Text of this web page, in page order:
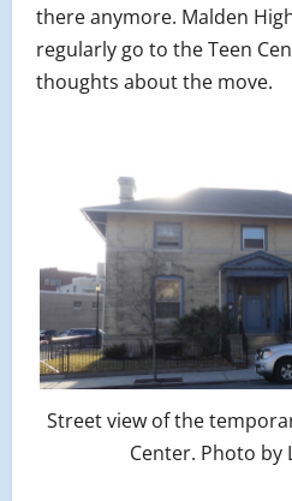
there anymore. Malden
regularly go to the Teen
thoughts about the move.
Street view of the
Center. Photo by